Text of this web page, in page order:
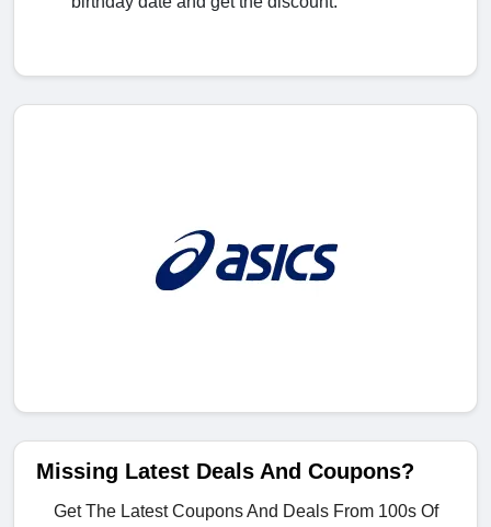
Missing Latest Deals And Coupons?
Get The Latest Coupons And Deals From 100s Of